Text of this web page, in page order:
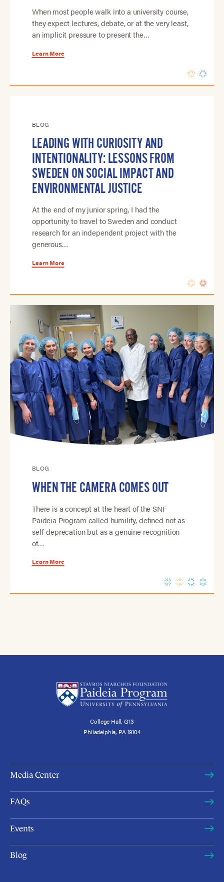
When most people walk into a university course,
they expect lectures, debate, or at the very least,
an implicit pressure to present the…
Learn More
BLOG
LEADING WITH CURIOSITY AND
INTENTIONALITY: LESSONS FROM
SWEDEN ON SOCIAL IMPACT AND
ENVIRONMENTAL JUSTICE
At the end of my junior spring, I had the
opportunity to travel to Sweden and conduct
research for an independent project with the
generous…
Learn More
BLOG
WHEN THE CAMERA COMES OUT
There is a concept at the heart of the SNF
Paideia Program called humility, defined not as
self-deprecation but as a genuine recognition
of…
Learn More
College Hall, G13
Philadelphia, PA 19104
Media Center
FAQs
Events
Blog